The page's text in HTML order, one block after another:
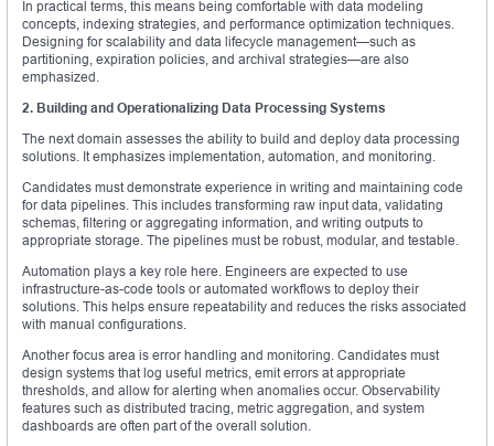
In practical terms, this means being comfortable with data modeling
concepts, indexing strategies, and performance optimization techniques.
Designing for scalability and data lifecycle management—such as
partitioning, expiration policies, and archival strategies—are also
emphasized.
2. Building and Operationalizing Data Processing Systems
The next domain assesses the ability to build and deploy data processing
solutions. It emphasizes implementation, automation, and monitoring.
Candidates must demonstrate experience in writing and maintaining code
for data pipelines. This includes transforming raw input data, validating
schemas, filtering or aggregating information, and writing outputs to
appropriate storage. The pipelines must be robust, modular, and testable.
Automation plays a key role here. Engineers are expected to use
infrastructure-as-code tools or automated workflows to deploy their
solutions. This helps ensure repeatability and reduces the risks associated
with manual configurations.
Another focus area is error handling and monitoring. Candidates must
design systems that log useful metrics, emit errors at appropriate
thresholds, and allow for alerting when anomalies occur. Observability
features such as distributed tracing, metric aggregation, and system
dashboards are often part of the overall solution.